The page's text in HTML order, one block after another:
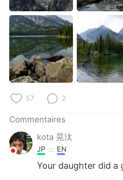
57 2
Commentaires
kota 晃汰
JP EN
Your daughter did a